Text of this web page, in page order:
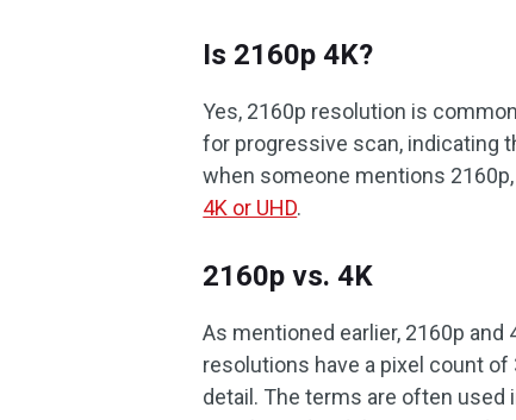
Is 2160p 4K?
Yes, 2160p resolution is
for progressive scan, indicating
when someone mentions
4K or UHD.
2160p vs. 4K
As mentioned earlier, 2160p
resolutions have a pixel count
detail. The terms are often used